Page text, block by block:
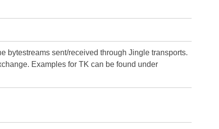
bytestreams sent/received through Jingle transports.
Examples for TK can be found under